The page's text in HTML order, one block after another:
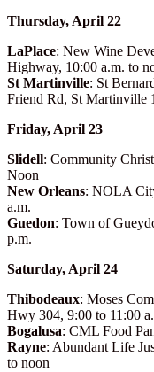
Thursday, April 22
LaPlace: New Wine
Highway, 10:00 a.m. to
St Martinville: St
Friend Rd, St Martinville
Friday, April 23
Slidell: Community
Noon
New Orleans: NOLA
a.m.
Guedon: Town of
p.m.
Saturday, April 24
Thibodeaux: Moses
Hwy 304, 9:00 to 11:00
Bogalusa: CML Food
Rayne: Abundant Life
to noon